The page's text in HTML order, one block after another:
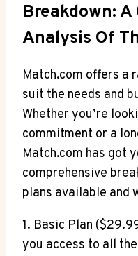
Breakdown:
Analysis ⁤of
Match.com offers⁣ a
suit‍ the ⁣needs ⁤and
Whether you’re
commitment or a
Match.com has got
comprehensive
plans⁢ available and
1.⁣ Basic Plan
you access to all